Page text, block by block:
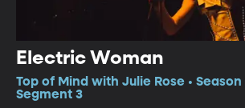
Electric Woman
Top of Mind with Julie Rose • Season
Segment 3